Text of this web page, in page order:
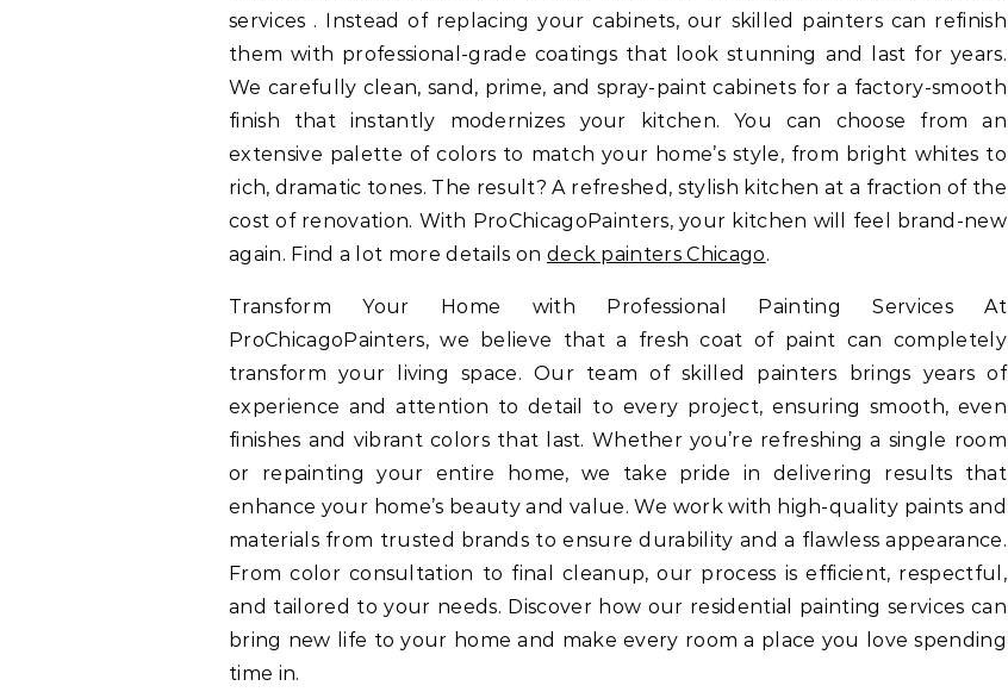
services . Instead of replacing your cabinets, our skilled painters can refinish
them with professional-grade coatings that look stunning and last for years.
We carefully clean, sand, prime, and spray-paint cabinets for a factory-smooth
finish that instantly modernizes your kitchen. You can choose from an
extensive palette of colors to match your home’s style, from bright whites to
rich, dramatic tones. The result? A refreshed, stylish kitchen at a fraction of the
cost of renovation. With ProChicagoPainters, your kitchen will feel brand-new
again. Find a lot more details on deck painters Chicago.
Transform Your Home with Professional Painting Services At
ProChicagoPainters, we believe that a fresh coat of paint can completely
transform your living space. Our team of skilled painters brings years of
experience and attention to detail to every project, ensuring smooth, even
finishes and vibrant colors that last. Whether you’re refreshing a single room
or repainting your entire home, we take pride in delivering results that
enhance your home’s beauty and value. We work with high-quality paints and
materials from trusted brands to ensure durability and a flawless appearance.
From color consultation to final cleanup, our process is efficient, respectful,
and tailored to your needs. Discover how our residential painting services can
bring new life to your home and make every room a place you love spending
time in.